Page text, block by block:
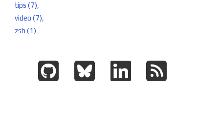
tips (7),
video (7),
zsh (1)